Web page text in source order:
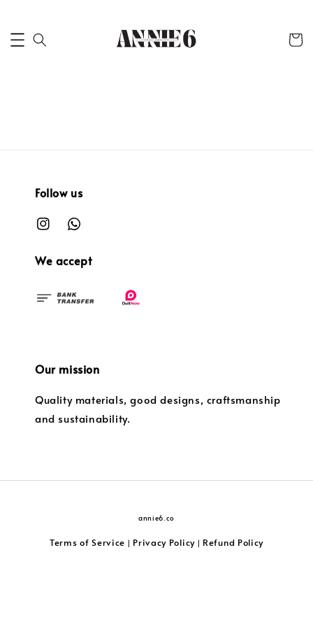
Follow us
We accept
Our mission
Quality materials, good designs, craftsmanship
and sustainability.
annie6.co
Terms of Service | Privacy Policy| Refund Policy